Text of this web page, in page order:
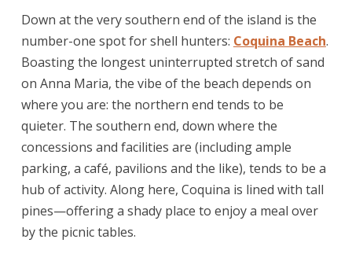
Down at the very southern end of the island is the
number-one spot for shell hunters: Coquina Beach.
Boasting the longest uninterrupted stretch of sand
on Anna Maria, the vibe of the beach depends on
where you are: the northern end tends to be
quieter. The southern end, down where the
concessions and facilities are (including ample
parking, a café, pavilions and the like), tends to be a
hub of activity. Along here, Coquina is lined with tall
pines—offering a shady place to enjoy a meal over
by the picnic tables.